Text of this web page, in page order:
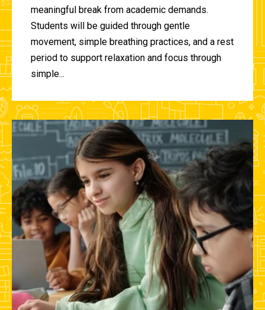
meaningful break from academic demands.
Students will be guided through gentle
movement, simple breathing practices, and a rest
period to support relaxation and focus through
simple...